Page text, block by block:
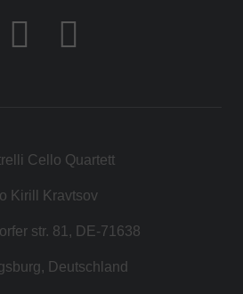
Cello Quartett
Kirill Kravtsov
str. 81, DE-71638
Deutschland